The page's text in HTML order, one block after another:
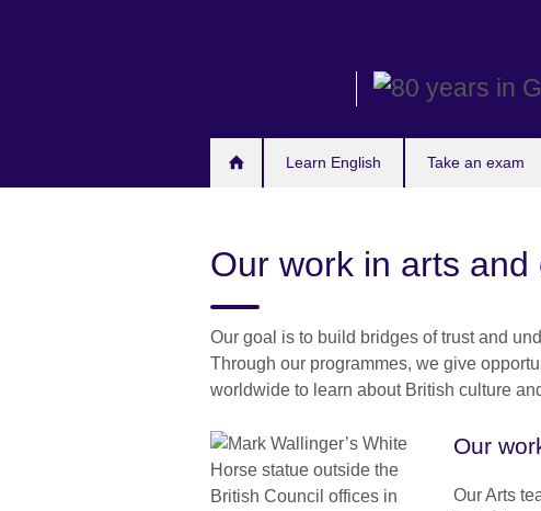
Learn English Take an exam
Our work in arts and
Our goal is to build bridges of trust and
Through our programmes, we give
worldwide to learn about British culture
Our
Our Arts